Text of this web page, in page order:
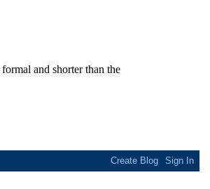
and shorter than the